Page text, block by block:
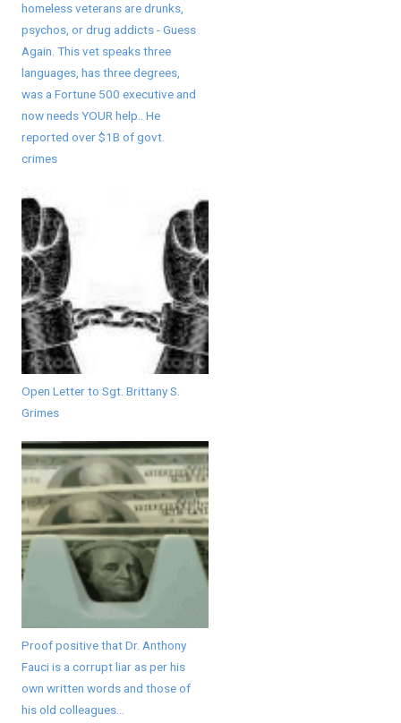
homeless veterans are drunks,
psychos, or drug addicts - Guess
Again. This vet speaks three
languages, has three degrees,
was a Fortune 500 executive and
now needs YOUR help.. He
reported over $1B of govt.
crimes
Open Letter to Sgt. Brittany S.
Grimes
Proof positive that Dr. Anthony
Fauci is a corrupt liar as per his
own written words and those of
his old colleagues...